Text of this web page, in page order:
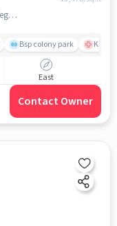
Begumpet, Hyderabad, Telangana 500016, Begumpet, hyderabad
Bsp colony park KIMS
East
Contact Owner